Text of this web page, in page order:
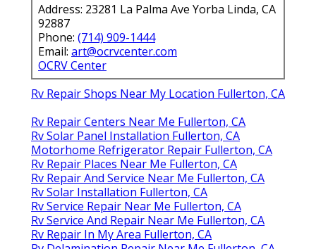
Address: 23281 La Palma Ave Yorba Linda, CA
92887
Phone: (714) 909-1444
Email: art@ocrvcenter.com
OCRV Center
Rv Repair Shops Near My Location Fullerton, CA
Rv Repair Centers Near Me Fullerton, CA
Rv Solar Panel Installation Fullerton, CA
Motorhome Refrigerator Repair Fullerton, CA
Rv Repair Places Near Me Fullerton, CA
Rv Repair And Service Near Me Fullerton, CA
Rv Solar Installation Fullerton, CA
Rv Service Repair Near Me Fullerton, CA
Rv Service And Repair Near Me Fullerton, CA
Rv Repair In My Area Fullerton, CA